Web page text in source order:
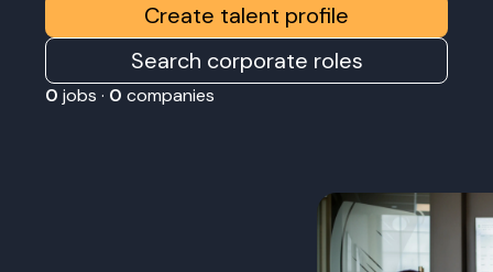
Create talent profile
Search corporate roles
0 jobs · 0 companies